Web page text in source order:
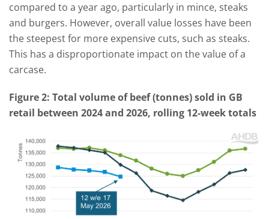
compared to a year ago, particularly in mince, steaks
and burgers. However, overall value losses have been
the steepest for more expensive cuts, such as steaks.
This has a disproportionate impact on the value of a
carcase.
Figure 2: Total volume of beef (tonnes) sold in GB
retail between 2024 and 2026, rolling 12-week totals